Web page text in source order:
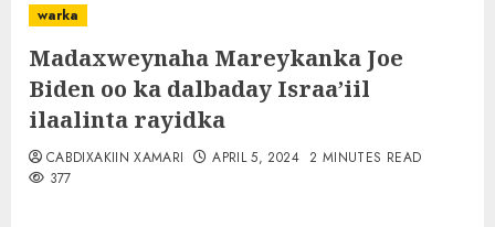
warka
Madaxweynaha Mareykanka Joe
Biden oo ka dalbaday Israa’iil
ilaalinta rayidka
CABDIXAKIIN XAMARI APRIL 5, 2024 2 MINUTES READ
377